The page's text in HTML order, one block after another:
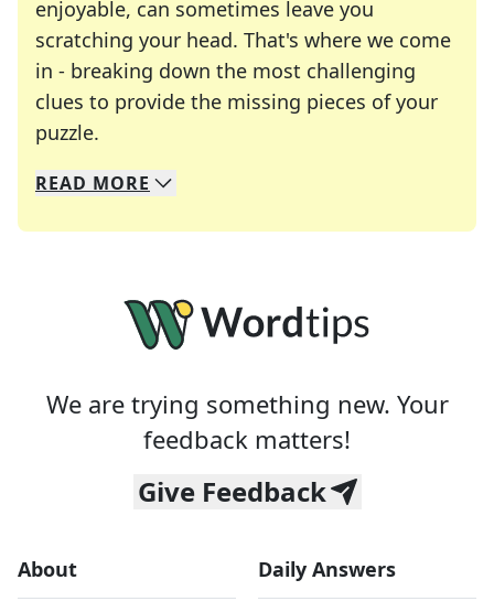
enjoyable, can sometimes leave you
scratching your head. That's where we come
in - breaking down the most challenging
clues to provide the missing pieces of your
puzzle.
We specialize in solving many of your favorite
Whether you're a daily crossword enthusiast or
READ MORE
We are trying something new. Your
feedback matters!
Give Feedback
About Daily Answers